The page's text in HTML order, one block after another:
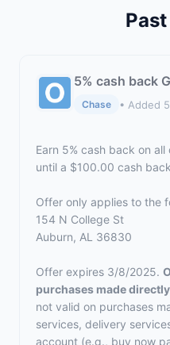
5% cash back
Chase • Added
Earn 5% cash back on
until a $100.00 cash
Offer only applies to the
154 N College St
Auburn, AL 36830
Offer expires 3/8/2025.
purchases made
not valid on purchases
services, delivery
account (e.g., buy now